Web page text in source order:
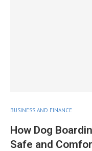
BUSINESS AND FINANCE
How Dog
Safe and